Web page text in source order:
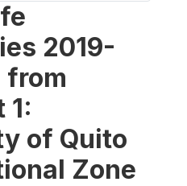
2019-
from
1:
of Quito
Zone